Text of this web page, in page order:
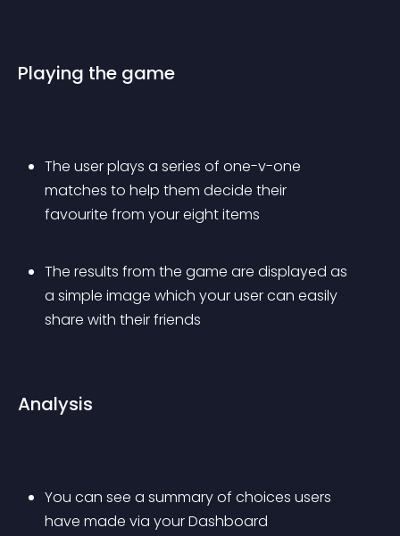
Playing the game
The user plays a series of one-v-one
matches to help them decide their
favourite from your eight items
The results from the game are displayed as
a simple image which your user can easily
share with their friends
Analysis
You can see a summary of choices users
have made via your Dashboard